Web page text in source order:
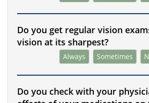
Do you get regular vision
vision at its sharpest?
Always Sometimes
Do you check with your